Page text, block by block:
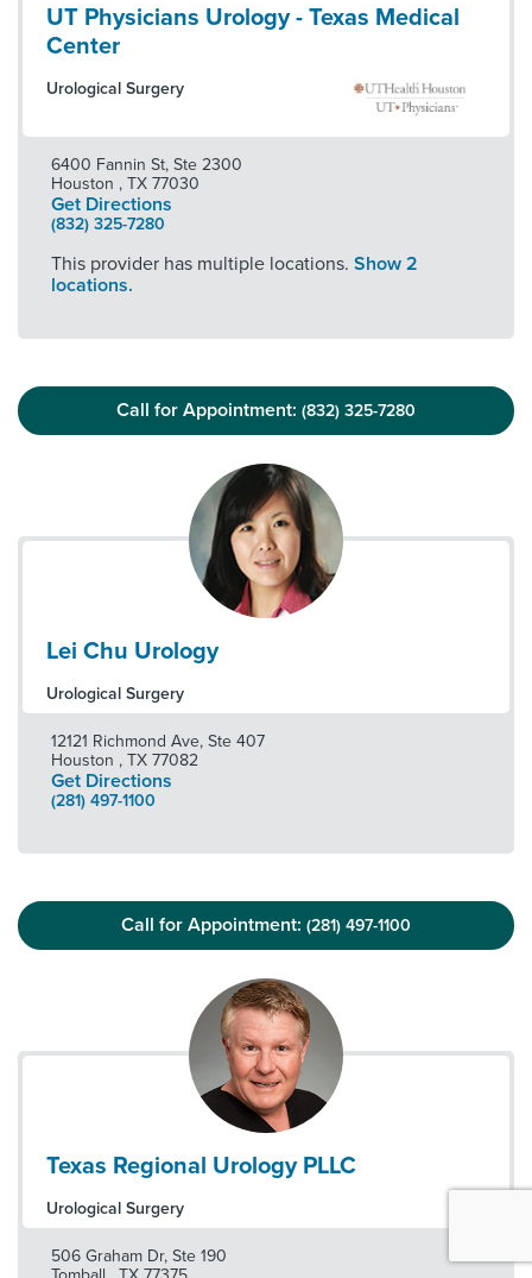
UT Physicians Urology - Texas Medical
Center
Urological Surgery
6400 Fannin St, Ste 2300
Houston , TX 77030
Get Directions
(832) 325-7280
This provider has multiple locations. Show 2
locations.
Call for Appointment: (832) 325-7280
Lei Chu Urology
Urological Surgery
12121 Richmond Ave, Ste 407
Houston , TX 77082
Get Directions
(281) 497-1100
Call for Appointment: (281) 497-1100
Texas Regional Urology PLLC
Urological Surgery
506 Graham Dr, Ste 190